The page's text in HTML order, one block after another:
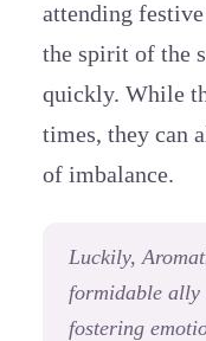
attending
the spirit of the
quickly. While
times, they can
of imbalance.
Luckily,
formidable ally
fostering